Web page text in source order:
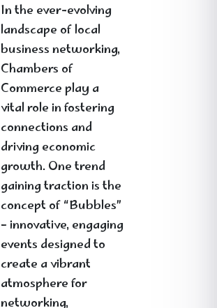
In the ever-evolving
landscape of local
business networking,
Chambers of
Commerce play a
vital role in fostering
connections and
driving economic
growth. One trend
gaining traction is the
concept of “Bubbles”
– innovative, engaging
events designed to
create a vibrant
atmosphere for
networking,